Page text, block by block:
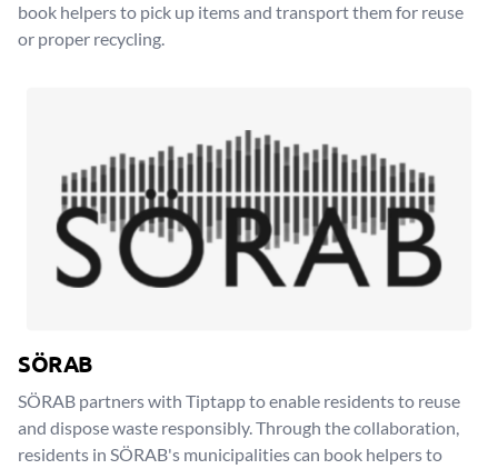
book helpers to pick up items and transport them for reuse
or proper recycling.
SÖRAB
SÖRAB partners with Tiptapp to enable residents to reuse
and dispose waste responsibly. Through the collaboration,
residents in SÖRAB's municipalities can book helpers to